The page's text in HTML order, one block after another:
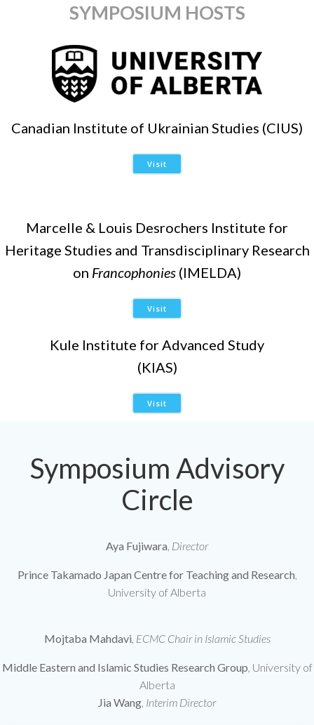
SYMPOSIUM HOSTS
Canadian Institute of Ukrainian Studies (CIUS)
Visit
Marcelle & Louis Desrochers Institute for
Heritage Studies and Transdisciplinary Research
on Francophonies (IMELDA)
Visit
Kule Institute for Advanced Study
(KIAS)
Visit
Symposium Advisory
Circle
Aya Fujiwara Director
Prince Takamado Japan Centre for Teaching and Research
University of Alberta
Mojtaba Mahdavi ECMC Chair in Islamic Studies
Middle Eastern and Islamic Studies Research Group , University of
Alberta
Jia Wang Interim Director